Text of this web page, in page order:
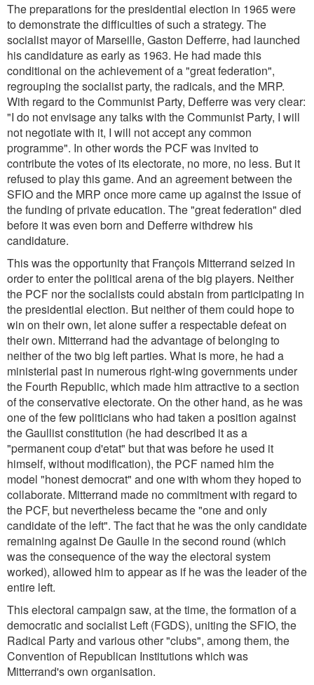
The preparations for the presidential election in 1965 were
to demonstrate the difficulties of such a strategy. The
socialist mayor of Marseille, Gaston Defferre, had launched
his candidature as early as 1963. He had made this
conditional on the achievement of a "great federation",
regrouping the socialist party, the radicals, and the MRP.
With regard to the Communist Party, Defferre was very clear:
"I do not envisage any talks with the Communist Party, I will
not negotiate with it, I will not accept any common
programme". In other words the PCF was invited to
contribute the votes of its electorate, no more, no less. But it
refused to play this game. And an agreement between the
SFIO and the MRP once more came up against the issue of
the funding of private education. The "great federation" died
before it was even born and Defferre withdrew his
candidature.
This was the opportunity that François Mitterrand seized in
order to enter the political arena of the big players. Neither
the PCF nor the socialists could abstain from participating in
the presidential election. But neither of them could hope to
win on their own, let alone suffer a respectable defeat on
their own. Mitterrand had the advantage of belonging to
neither of the two big left parties. What is more, he had a
ministerial past in numerous right-wing governments under
the Fourth Republic, which made him attractive to a section
of the conservative electorate. On the other hand, as he was
one of the few politicians who had taken a position against
the Gaullist constitution (he had described it as a
"permanent coup d'etat" but that was before he used it
himself, without modification), the PCF named him the
model "honest democrat" and one with whom they hoped to
collaborate. Mitterrand made no commitment with regard to
the PCF, but nevertheless became the "one and only
candidate of the left". The fact that he was the only candidate
remaining against De Gaulle in the second round (which
was the consequence of the way the electoral system
worked), allowed him to appear as if he was the leader of the
entire left.
This electoral campaign saw, at the time, the formation of a
democratic and socialist Left (FGDS), uniting the SFIO, the
Radical Party and various other "clubs", among them, the
Convention of Republican Institutions which was
Mitterrand's own organisation.